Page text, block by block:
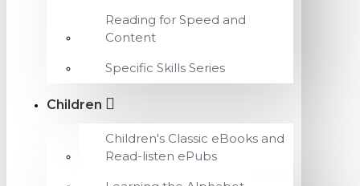
Reading for Speed and
Content
Specific Skills Series
Children
Children's Classic eBooks and
Read-listen ePubs